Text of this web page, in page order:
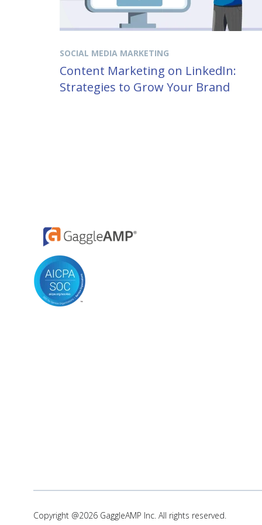
SOCIAL MEDIA MARKETING
Content Marketing on LinkedIn:
Strategies to Grow Your Brand
Copyright @2026 GaggleAMP Inc. All rights reserved.